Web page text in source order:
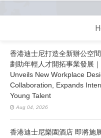
香港迪士尼打造全新辦公空
劃助年輕人才開拓事業發展
Unveils New Workplace
Collaboration, Expands
Young Talent
Aug 04, 2026
香港迪士尼樂園酒店 即將施